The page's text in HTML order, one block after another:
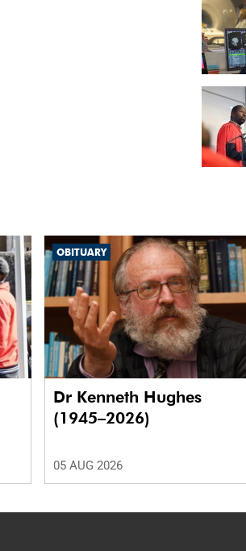
OBITUARY
Dr Kenneth Hughes
(1945–2026)
05 AUG 2026